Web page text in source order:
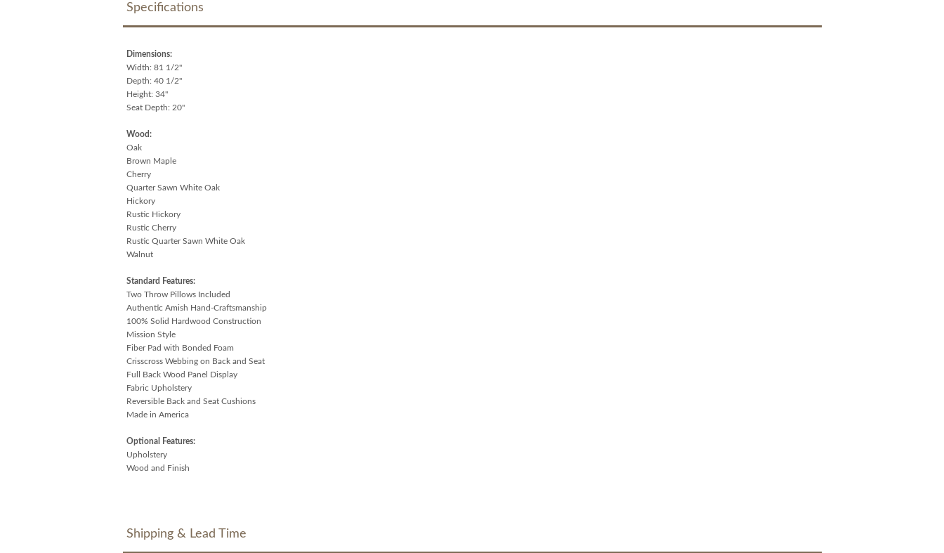
Specifications
Dimensions:
Width: 81 1/2"
Depth: 40 1/2"
Height: 34"
Seat Depth: 20"
Wood:
Oak
Brown Maple
Cherry
Quarter Sawn White Oak
Hickory
Rustic Hickory
Rustic Cherry
Rustic Quarter Sawn White Oak
Walnut
Standard Features:
Two Throw Pillows Included
Authentic Amish Hand-Craftsmanship
100% Solid Hardwood Construction
Mission Style
Fiber Pad with Bonded Foam
Crisscross Webbing on Back and Seat
Full Back Wood Panel Display
Fabric Upholstery
Reversible Back and Seat Cushions
Made in America
Optional Features:
Upholstery
Wood and Finish
Shipping & Lead Time